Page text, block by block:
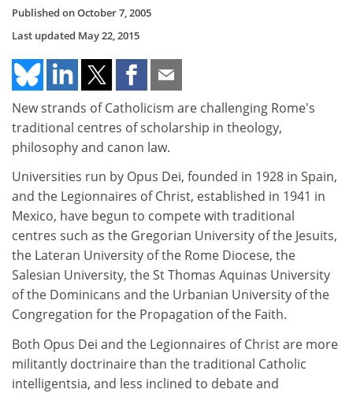
Published onOctober 7, 2005
Last updated May 22, 2015
New strands of Catholicism are challenging Rome's
traditional centres of scholarship in theology,
philosophy and canon law.
Universities run by Opus Dei, founded in 1928 in Spain,
and the Legionnaires of Christ, established in 1941 in
Mexico, have begun to compete with traditional
centres such as the Gregorian University of the Jesuits,
the Lateran University of the Rome Diocese, the
Salesian University, the St Thomas Aquinas University
of the Dominicans and the Urbanian University of the
Congregation for the Propagation of the Faith.
Both Opus Dei and the Legionnaires of Christ are more
militantly doctrinaire than the traditional Catholic
intelligentsia, and less inclined to debate and